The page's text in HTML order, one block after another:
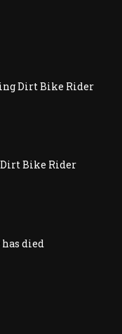
Dirt Bike Rider
Bike Rider
died